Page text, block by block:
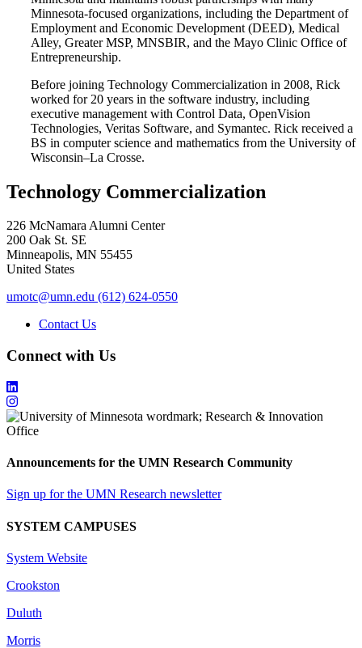
Minnesota-focused organizations, including the Department of
Employment and Economic Development (DEED), Medical
Alley, Greater MSP, MNSBIR, and the Mayo Clinic Office of
Entrepreneurship.
Before joining Technology Commercialization in 2008, Rick
worked for 20 years in the software industry, including
executive management with Control Data, OpenVision
Technologies, Veritas Software, and Symantec. Rick received a
BS in computer science and mathematics from the University of
Wisconsin–La Crosse.
Technology Commercialization
226 McNamara Alumni Center
200 Oak St. SE
Minneapolis, MN 55455
United States
umotc@umn.edu (612) 624-0550
Contact Us
Connect with Us
Announcements for the UMN Research Community
Sign up for the UMN Research newsletter
SYSTEM CAMPUSES
System Website
Crookston
Duluth
Morris